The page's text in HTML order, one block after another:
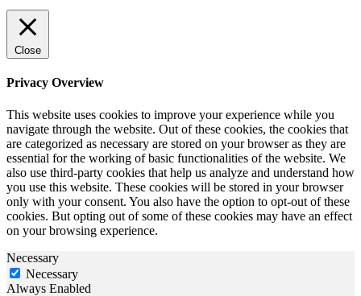
Close
Privacy Overview
This website uses cookies to improve your experience while you
navigate through the website. Out of these cookies, the cookies that
are categorized as necessary are stored on your browser as they are
essential for the working of basic functionalities of the website. We
also use third-party cookies that help us analyze and understand how
you use this website. These cookies will be stored in your browser
only with your consent. You also have the option to opt-out of these
cookies. But opting out of some of these cookies may have an effect
on your browsing experience.
Necessary
Necessary
Always Enabled